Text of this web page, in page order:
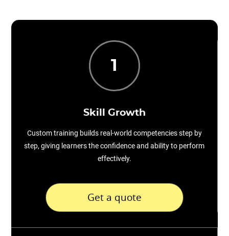
1
Skill Growth
Custom training builds real-world competencies step by
step, giving learners the confidence and ability to perform
effectively.
Get a quote